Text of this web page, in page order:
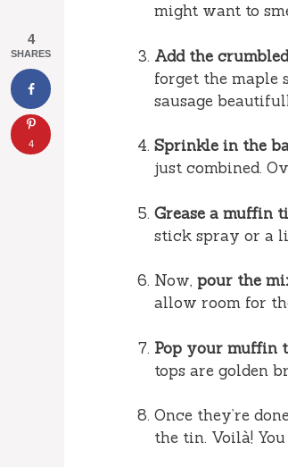
might want to
Add the
forget the maple
sausage
Sprinkle in the
just combined.
Grease a muffin
stick spray or a
Now, pour the
allow room for
Pop your muffin
tops are golden
Once they’re
the tin. Voilà!
4
SHARES
4